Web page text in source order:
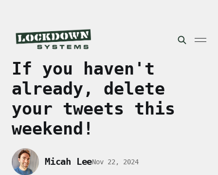
If you haven't
already, delete
your tweets this
weekend!
Micah LeeNov 22, 2024